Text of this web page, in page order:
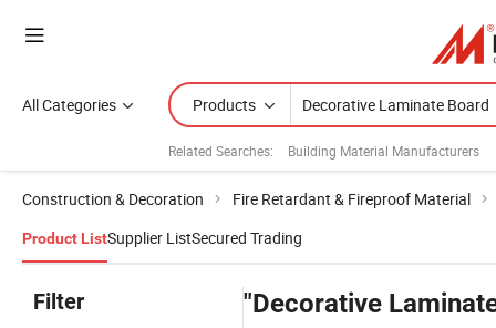
All Categories Products
Related Searches: Building Material Manufacturers
Construction & Decoration Fire Retardant & Fireproof Material
Product ListSupplier ListSecured Trading
Filter "Decorative